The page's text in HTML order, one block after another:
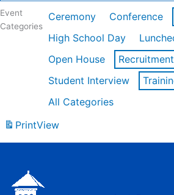
Event
Categories
Ceremony Conference
High School Day
Open House
Recruitment
Student Interview
All Categories
PrintView